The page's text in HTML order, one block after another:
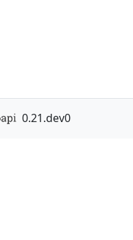
0.21.dev0